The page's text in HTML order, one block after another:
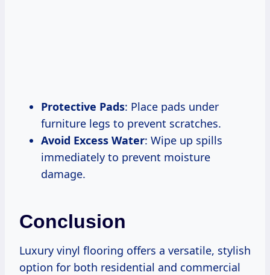
Protective Pads: Place pads under
furniture legs to prevent scratches.
Avoid Excess Water: Wipe up spills
immediately to prevent moisture
damage.
Conclusion
Luxury vinyl flooring offers a versatile, stylish
option for both residential and commercial